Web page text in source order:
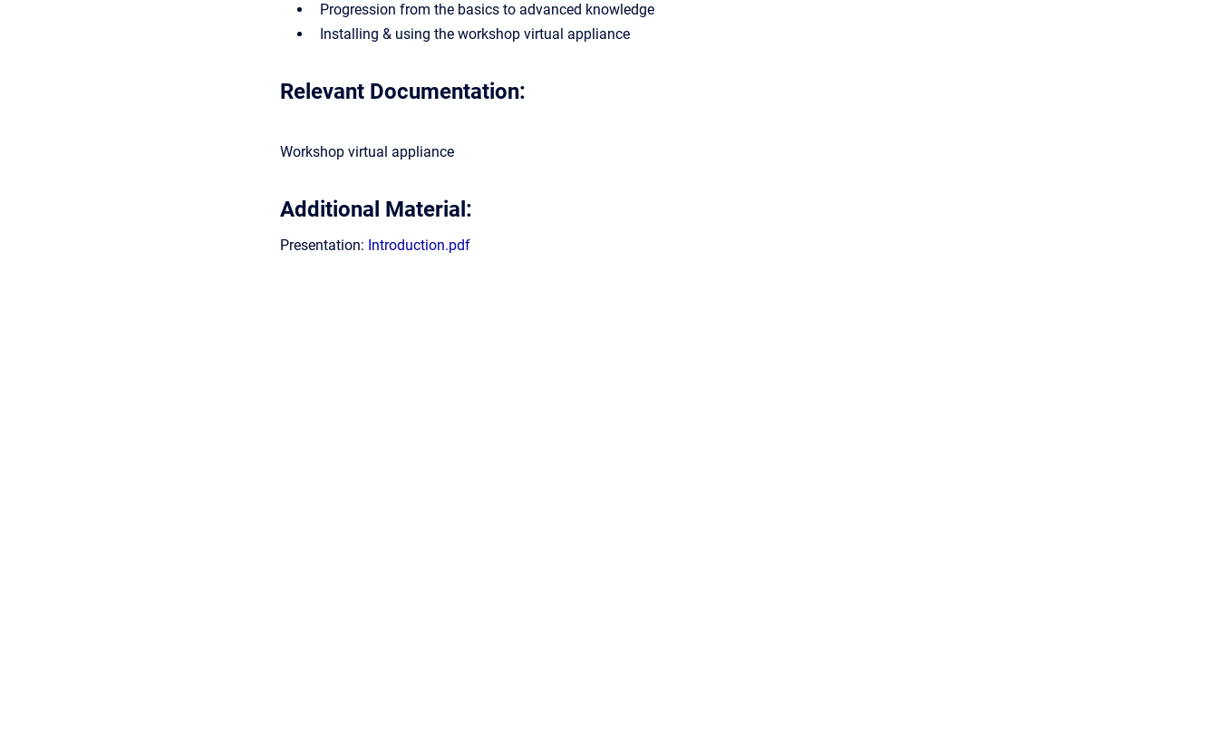
Progression from the basics to advanced knowledge
Installing & using the workshop virtual appliance
Relevant Documentation:
Workshop virtual appliance
Additional Material:
Presentation: Introduction.pdf